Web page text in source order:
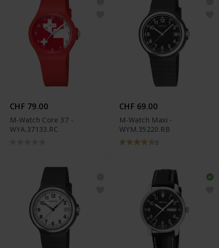
CHF 79.00
M-Watch Core 37 -
WYA.37133.RC
CHF 69.00
M-Watch Maxi -
WYM.35220.RB
6